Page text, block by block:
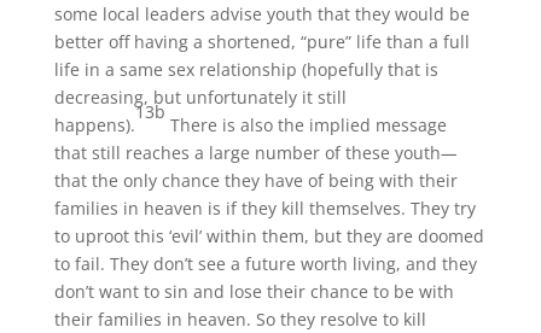
some local leaders advise youth that they would be
better off having a shortened, “pure” life than a full
life in a same sex relationship (hopefully that is
decreasing, but unfortunately it still
happens).
13b
There is also the implied message
that still reaches a large number of these youth—
that the only chance they have of being with their
families in heaven is if they kill themselves. They try
to uproot this ‘evil’ within them, but they are doomed
to fail. They don’t see a future worth living, and they
don’t want to sin and lose their chance to be with
their families in heaven. So they resolve to kill